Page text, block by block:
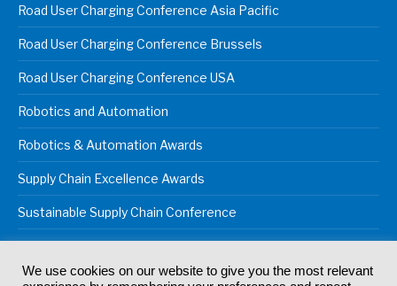
Road User Charging Conference Asia Pacific
Road User Charging Conference Brussels
Road User Charging Conference USA
Robotics and Automation
Robotics & Automation Awards
Supply Chain Excellence Awards
Sustainable Supply Chain Conference
We use cookies on our website to give you the most relevant